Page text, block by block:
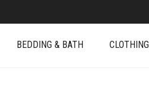
BEDDING & BATH CLOTHING